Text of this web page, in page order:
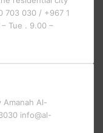
703 030 / +967 1
Tue . 9.00 –
Al-
info@al-